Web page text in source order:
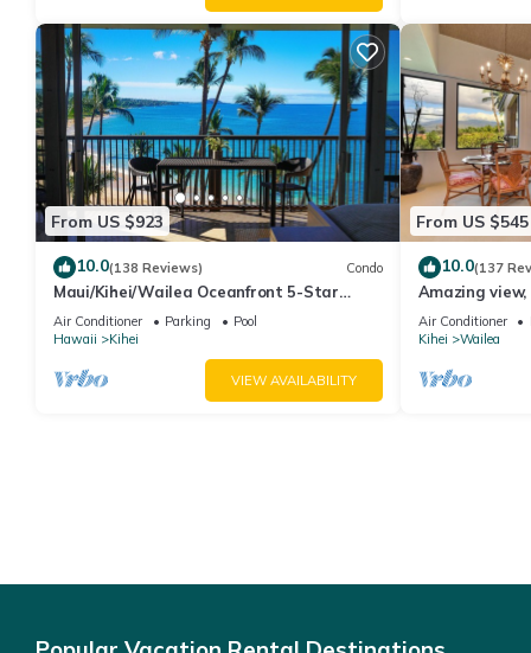
From US $923
10.0(138 Reviews) Condo
Maui/Kihei/Wailea Oceanfront 5-Star
Condo: Newly Remodeled Beachfront Bliss
Air Conditioner Parking
Pool
Hawaii
Kihei
VIEW AVAILABILITY
From US $545
10.0(137
Amazing
Ekahi Unit 20i
Air Conditioner
Kihei
Wailea